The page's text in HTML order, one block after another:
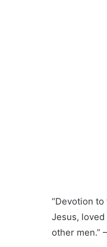
“Devotion
Jesus,
other men.”